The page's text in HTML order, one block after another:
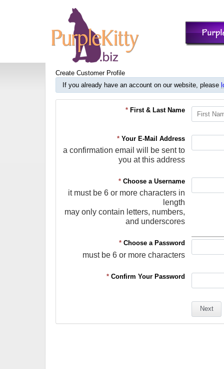
Create Customer Profile
If you already have an account on our website, please
* First & Last Name
*Your E-Mail Address
a confirmation email will be sent to
you at this address
*Choose a Username
it must be 6 or more characters in
length
may only contain letters, numbers,
and underscores
*Choose a Password
must be 6 or more characters
*Confirm Your Password